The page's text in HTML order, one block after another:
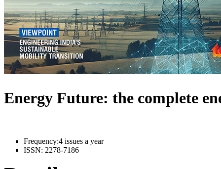
Energy Future: the complete
Frequency:4 issues a year
ISSN: 2278-7186